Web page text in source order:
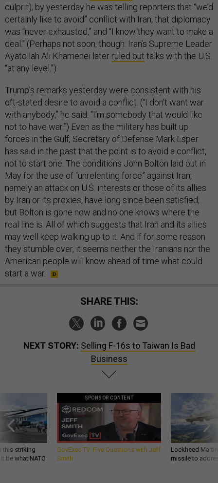
culprit); by yesterday he was telling reporters that “we’d
certainly like to avoid” conflict with Iran, that diplomacy
was “never exhausted,” and “I know they want to make a
deal.” (Perhaps not soon, though: Iran’s Supreme Leader
Ayatollah Ali Khamenei later ruled out talks with the U.S.
“at any level.”)
Trump’s remarks yesterday were consistent with his
oft-stated desire to avoid a conflict. (“I don't want war
with anybody,” he said. “I’m somebody that would like
not to have war.”) Even as the military has built up
forces in the Gulf, Secretary of Defense Mark Esper
has said in the past that the point is to avoid a conflict,
not to start one. The conditions John Bolton laid out in
May for the use of “unrelenting force” against Iran,
namely an attack on U.S. interests or those of its allies
by Iran or its proxies, have long since been satisfied;
but Bolton is gone now and no one knows where the
real line is. All of which suggests that Iran and its allies
may well keep walking up to it. And if for some reason
they stumble over, it seems neither the Iranians nor the
American people will know ahead of time what could
start a war.
SHARE THIS:
NEXT STORY: Selling F-16s to Taiwan Is Bad
Business
this striking
be what NATO
SPONSOR CONTENT
GovExec TV: Five Questions with Jeff
Smith
Lockheed
missile to